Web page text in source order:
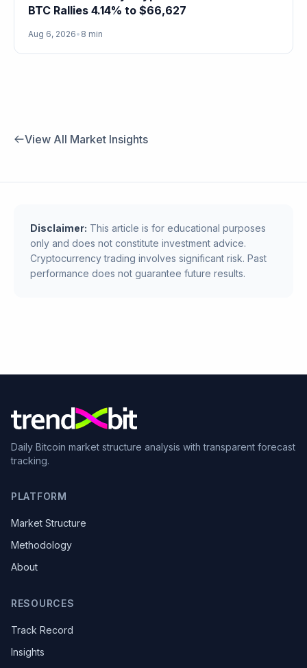
BTC Rallies 4.14% to $66,627
Aug 6, 2026• 8 min
View All Market Insights
Disclaimer: This article is for educational purposes
only and does not constitute investment advice.
Cryptocurrency trading involves significant risk. Past
performance does not guarantee future results.
Daily Bitcoin market structure analysis with transparent forecast
tracking.
PLATFORM
Market Structure
Methodology
About
RESOURCES
Track Record
Insights